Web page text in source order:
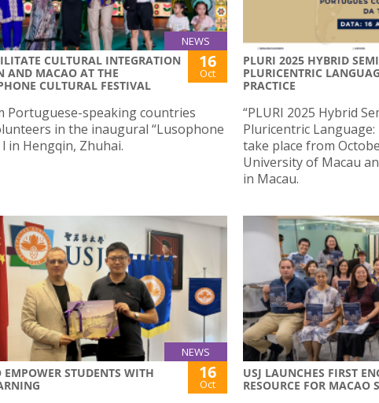
NEWS
CULTURAL INTEGRATION
AND MACAO AT THE
CULTURAL FESTIVAL
16
Oct
Portuguese-speaking countries
in the inaugural “Lusophone
in Hengqin, Zhuhai.
PLURI 2025 HYBRID
PLURICENTRIC
PRACTICE
“PLURI 2025 Hybrid
Pluricentric
take place from
University of Macau
in Macau.
NEWS
EMPOWER STUDENTS WITH
16
Oct
USJ LAUNCHES FIRST
RESOURCE FOR MACAO